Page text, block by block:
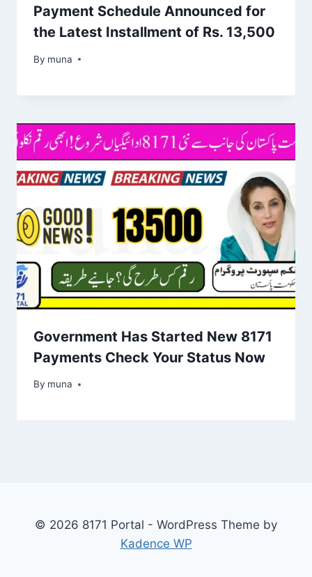
Payment Schedule Announced for
the Latest Installment of Rs. 13,500
By muna
March 14, 2026
Government Has Started New 8171
Payments Check Your Status Now
By muna
March 14, 2026
© 2026 8171 Portal - WordPress Theme by
Kadence WP